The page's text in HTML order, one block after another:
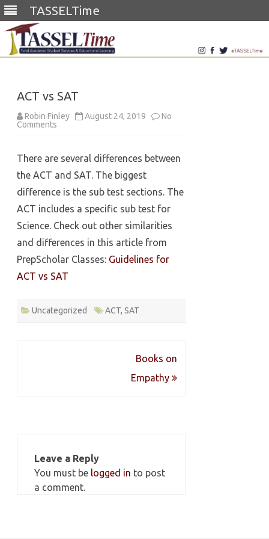
TASSELTime
ACT vs SAT
Robin Finley August 24, 2019
No
Comments on
There are several differences between
the ACT and SAT. The biggest
difference is the sub test sections. The
ACT includes a specific sub test for
Science. Check out other similarities
and differences in this article from
PrepScholar Classes: Guidelines for
ACT vs SAT
Uncategorized ACT, SAT
Books on
Empathy
Leave a Reply
You must be logged in to post
a comment.